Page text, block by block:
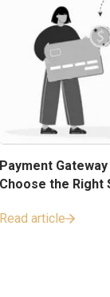
Payment
Choose the Right
Read article